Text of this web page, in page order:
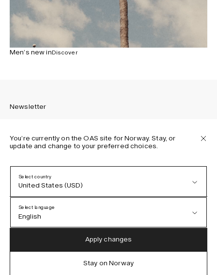
Men’s new inDiscover
Newsletter
Privacy Policy
Terms & Conditions
Accessibility
Cookie Policy
You’re currently on the OAS site for Norway. Stay, or
update and change to your preferred choices.
Select country
United States (USD)
Austria (EUR)
Select language
English
German
Apply changes
Stay on Norway